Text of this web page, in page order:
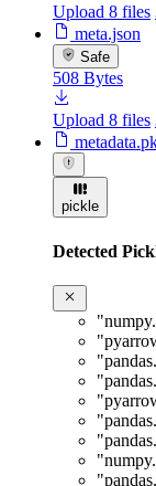
Upload 8 files
meta.json
Safe
508 Bytes
Upload 8 files
pickle
Detected